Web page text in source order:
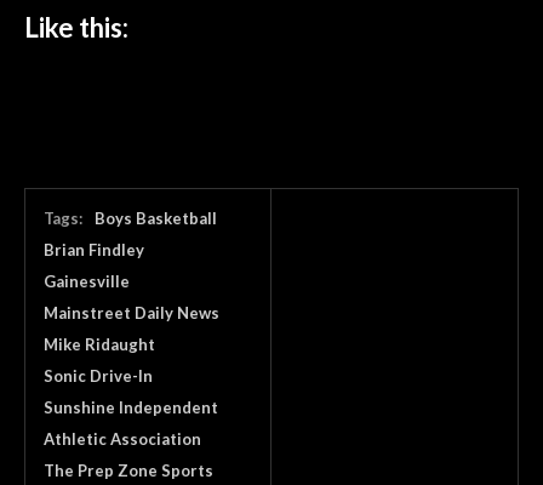
Like this:
Tags:
Boys Basketball
Brian Findley
Gainesville
Mainstreet Daily News
Mike Ridaught
Sonic Drive-In
Sunshine Independent
Athletic Association
The Prep Zone Sports